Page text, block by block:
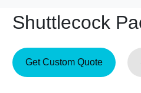
Shuttlecock
Get Custom Quote